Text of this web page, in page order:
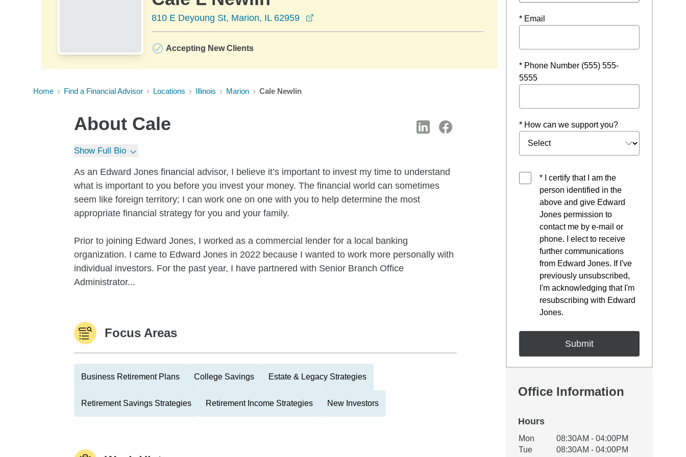
810 E Deyoung St, Marion, IL 62959
Accepting New Clients
Home Find a Financial Advisor Locations Illinois Marion Cale Newlin
About Cale
Show Full Bio
As an Edward Jones financial advisor, I believe it’s important to invest my time to understand
what is important to you before you invest your money. The financial world can sometimes
seem like foreign territory; I can work one on one with you to help determine the most
appropriate financial strategy for you and your family.
Prior to joining Edward Jones, I worked as a commercial lender for a local banking
organization. I came to Edward Jones in 2022 because I wanted to work more personally with
individual investors. For the past year, I have partnered with Senior Branch Office
Administrator...
Focus Areas
Business Retirement Plans College Savings Estate & Legacy Strategies
Retirement Savings Strategies Retirement Income Strategies New Investors
* Email
* Phone Number (555) 555-
5555
* How can we support you?
* I certify that I am the
person identified in the
above and give Edward
Jones permission to
contact me by e-mail or
phone. I elect to receive
further communications
from Edward Jones. If I've
previously unsubscribed,
I'm acknowledging that I'm
resubscribing with Edward
Jones.
Office Information
Hours
Office Hours
Weekday Availability
Mon
08:30AM - 04:00PM
Tue
08:30AM - 04:00PM